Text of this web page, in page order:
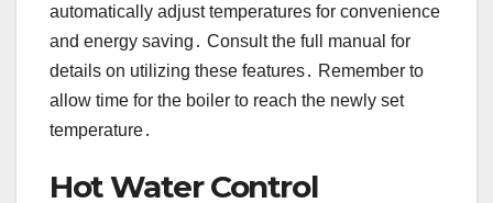
automatically adjust temperatures for convenience
and energy saving․ Consult the full manual for
details on utilizing these features․ Remember to
allow time for the boiler to reach the newly set
temperature․
Hot Water Control